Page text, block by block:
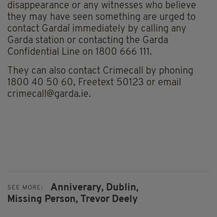
disappearance or any witnesses who believe
they may have seen something are urged to
contact Gardaí immediately by calling any
Garda station or contacting the Garda
Confidential Line on 1800 666 111.
They can also contact Crimecall by phoning
1800 40 50 60, Freetext 50123 or email
crimecall@garda.ie.
SEE MORE: Anniverary, Dublin,
Missing Person, Trevor Deely